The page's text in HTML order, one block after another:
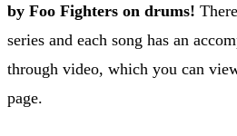
by Foo Fighters on drums!
series and each song has an
through video, which you can
page.